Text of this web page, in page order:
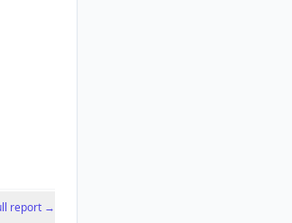
report →